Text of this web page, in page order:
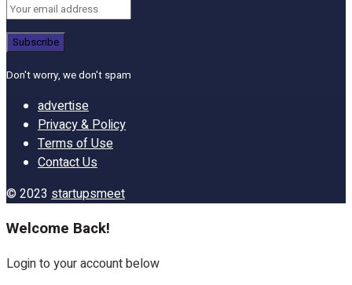
Don't worry, we don't spam
advertise
Privacy & Policy
Terms of Use
Contact Us
© 2023 startupsmeet
Welcome Back!
Login to your account below